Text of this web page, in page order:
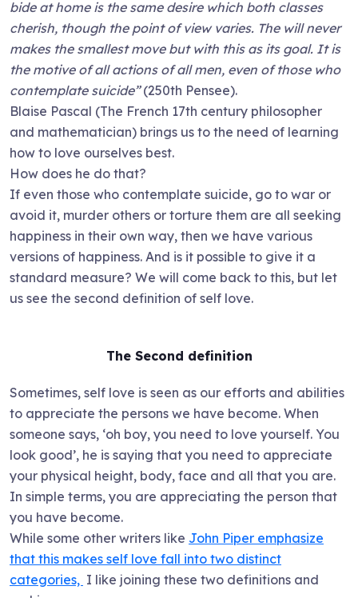
bide at home is the same desire which both classes
cherish, though the point of view varies. The will never
makes the smallest move but with this as its goal. It is
the motive of all actions of all men, even of those who
contemplate suicide”(250th Pensee).
Blaise Pascal (The French 17th century philosopher
and mathematician) brings us to the need of learning
how to love ourselves best.
How does he do that?
If even those who contemplate suicide, go to war or
avoid it, murder others or torture them are all seeking
happiness in their own way, then we have various
versions of happiness. And is it possible to give it a
standard measure? We will come back to this, but let
us see the second definition of self love.
The Second definition
Sometimes, self love is seen as our efforts and abilities
to appreciate the persons we have become. When
someone says, ‘oh boy, you need to love yourself. You
look good’, he is saying that you need to appreciate
your physical height, body, face and all that you are.
In simple terms, you are appreciating the person that
you have become.
While some other writers like John Piper emphasize
that this makes self love fall into two distinct
categories, I like joining these two definitions and